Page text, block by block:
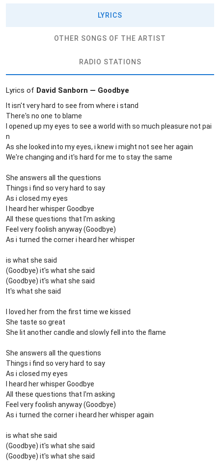
LYRICS
OTHER SONGS OF THE ARTIST
RADIO STATIONS
Lyrics of David Sanborn — Goodbye
It isn't very hard to see from where i stand
There's no one to blame
I opened up my eyes to see a world with so much pleasure not pai
n
As she looked into my eyes, i knew i might not see her again
We're changing and it's hard for me to stay the same
She answers all the questions
Things i find so very hard to say
As i closed my eyes
I heard her whisper Goodbye
All these questions that I'm asking
Feel very foolish anyway (Goodbye)
As i turned the corner i heard her whisper
is what she said
(Goodbye) it's what she said
(Goodbye) it's what she said
It's what she said
I loved her from the first time we kissed
She taste so great
She lit another candle and slowly fell into the flame
She answers all the questions
Things i find so very hard to say
As i closed my eyes
I heard her whisper Goodbye
All these questions that I'm asking
Feel very foolish anyway (Goodbye)
As i turned the corner i heard her whisper again
is what she said
(Goodbye) it's what she said
(Goodbye) it's what she said